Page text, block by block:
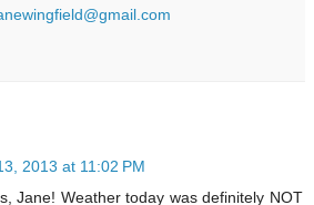
2013 at 11:02 PM
Jane! Weather today was definitely NOT